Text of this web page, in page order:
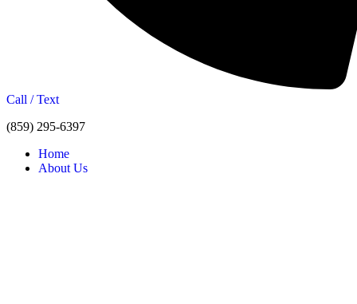
Call / Text
(859) 295-6397
Home
About Us